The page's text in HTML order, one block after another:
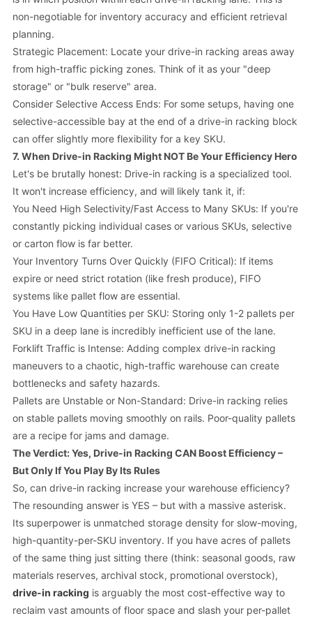
non-negotiable for inventory accuracy and efficient retrieval
planning.
Strategic Placement: Locate your drive-in racking areas away
from high-traffic picking zones. Think of it as your "deep
storage" or "bulk reserve" area.
Consider Selective Access Ends: For some setups, having one
selective-accessible bay at the end of a drive-in racking block
can offer slightly more flexibility for a key SKU.
7. When Drive-in Racking Might NOT Be Your Efficiency Hero
Let's be brutally honest: Drive-in racking is a specialized tool.
It won'tincrease efficiency, and will likely tank it, if:
You Need High Selectivity/Fast Access to Many SKUs: If you're
constantly picking individual cases or various SKUs, selective
or carton flow is far better.
Your Inventory Turns Over Quickly (FIFO Critical): If items
expire or need strict rotation (like fresh produce), FIFO
systems like pallet flow are essential.
You Have Low Quantities per SKU: Storing only 1-2 pallets per
SKU in a deep lane is incredibly inefficient use of the lane.
Forklift Traffic is Intense: Adding complex drive-in racking
maneuvers to a chaotic, high-traffic warehouse can create
bottlenecks and safety hazards.
Pallets are Unstable or Non-Standard: Drive-in racking relies
on stable pallets moving smoothly on rails. Poor-quality pallets
are a recipe for jams and damage.
The Verdict: Yes, Drive-in Racking CAN Boost Efficiency –
But Only If You Play By Its Rules
So, can drive-in racking increase your warehouse efficiency?
The resounding answer is YES – but with a massive asterisk.
Its superpower is unmatched storage density for slow-moving,
high-quantity-per-SKU inventory. If you have acres of pallets
of the same thing just sitting there (think: seasonal goods, raw
materials reserves, archival stock, promotional overstock),
drive-in racking is arguably the most cost-effective way to
reclaim vast amounts of floor space and slash your per-pallet